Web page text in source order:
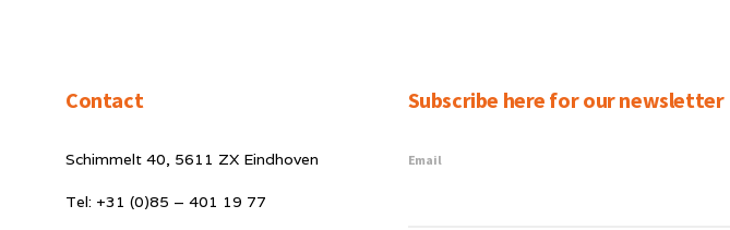
Contact
Schimmelt 40, 5611 ZX Eindhoven
Tel: +31 (0)85 – 401 19 77
Subscribe here for our newsletter
Email